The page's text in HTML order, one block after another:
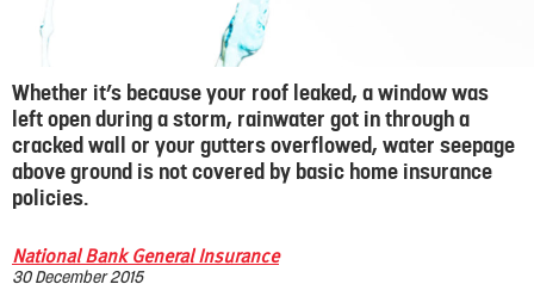
Whether it’s because your roof leaked, a window was
left open during a storm, rainwater got in through a
cracked wall or your gutters overflowed, water seepage
above ground is not covered by basic home insurance
policies.
National Bank General Insurance
30 December 2015